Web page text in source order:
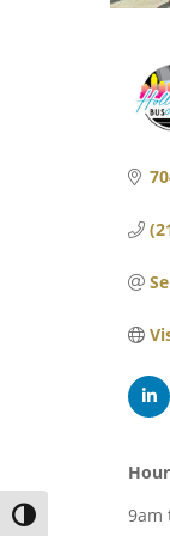
TOGGLE HIGH9am